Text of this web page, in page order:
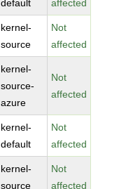
default
affected
kernel-
source
Not
affected
kernel-
source-
azure
Not
affected
kernel-
default
Not
affected
kernel-
source
Not
affected